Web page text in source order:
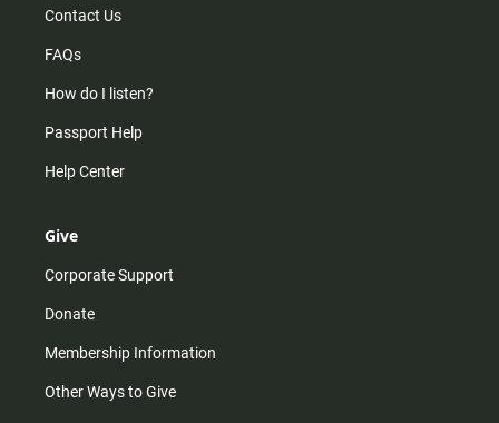
Contact Us
FAQs
How do I listen?
Passport Help
Help Center
Give
Corporate Support
Donate
Membership Information
Other Ways to Give